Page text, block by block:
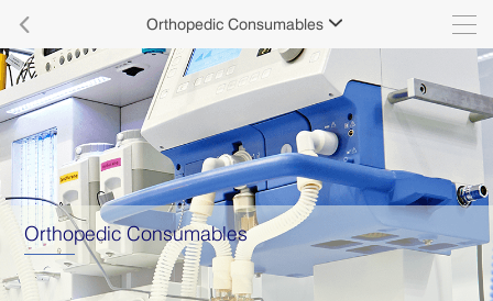
 Orthopedic Consumables 
Orthopedic Consumables